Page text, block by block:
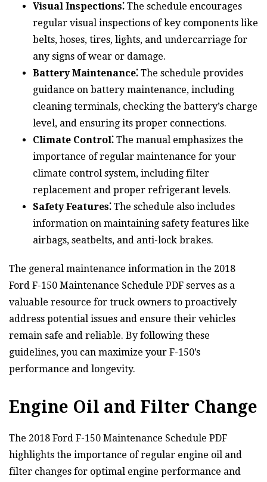
Visual Inspections⁚ The schedule encourages
regular visual inspections of key components like
belts, hoses, tires, lights, and undercarriage for
any signs of wear or damage.
Battery Maintenance⁚ The schedule provides
guidance on battery maintenance, including
cleaning terminals, checking the battery’s charge
level, and ensuring its proper connections.
Climate Control⁚ The manual emphasizes the
importance of regular maintenance for your
climate control system, including filter
replacement and proper refrigerant levels.
Safety Features⁚ The schedule also includes
information on maintaining safety features like
airbags, seatbelts, and anti-lock brakes.
The general maintenance information in the 2018
Ford F-150 Maintenance Schedule PDF serves as a
valuable resource for truck owners to proactively
address potential issues and ensure their vehicles
remain safe and reliable. By following these
guidelines, you can maximize your F-150’s
performance and longevity.
Engine Oil and Filter Change
The 2018 Ford F-150 Maintenance Schedule PDF
highlights the importance of regular engine oil and
filter changes for optimal engine performance and